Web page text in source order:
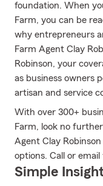
foundation. When
Farm, you can be
why entrepreneurs
Farm Agent Clay
Robinson, your
as business owners
artisan and service
With over 300+
Farm, look no
Agent Clay
options. Call or email
Simple